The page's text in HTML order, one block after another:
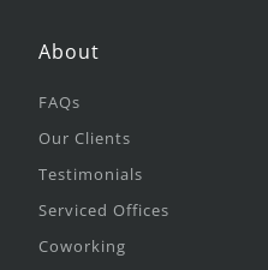
About
FAQs
Our Clients
Testimonials
Serviced Offices
Coworking